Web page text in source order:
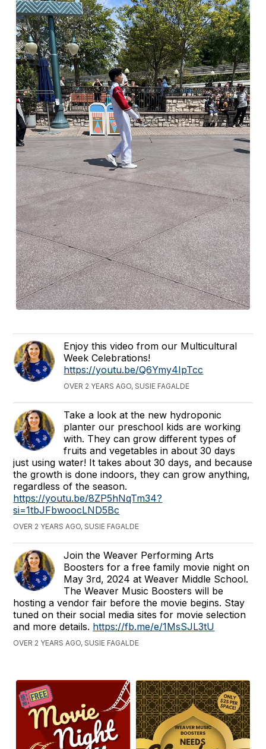
Enjoy this video from our Multicultural
Week Celebrations!
https://youtu.be/Q6Ymy4IpTcc
OVER 2 YEARS AGO, SUSIE FAGALDE
Take a look at the new hydroponic
planter our preschool kids are working
with. They can grow different types of
fruits and vegetables in about 30 days
just using water! It takes about 30 days, and because
the growth is done indoors, they can grow anything,
regardless of the season.
https://youtu.be/8ZP5hNqTm34?
si=1tbJFbwoocLND5Bc
OVER 2 YEARS AGO, SUSIE FAGALDE
Join the Weaver Performing Arts
Boosters for a free family movie night on
May 3rd, 2024 at Weaver Middle School.
The Weaver Music Boosters will be
hosting a vendor fair before the movie begins. Stay
tuned on their social media sites for movie selection
and more details. https://fb.me/e/1MsSJL3tU
OVER 2 YEARS AGO, SUSIE FAGALDE